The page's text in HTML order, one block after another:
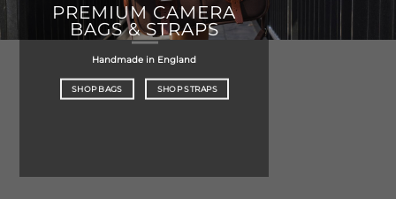
PREMIUM CAMERA
BAGS & STRAPS
Handmade in England
SHOP BAGS SHOP STRAPS